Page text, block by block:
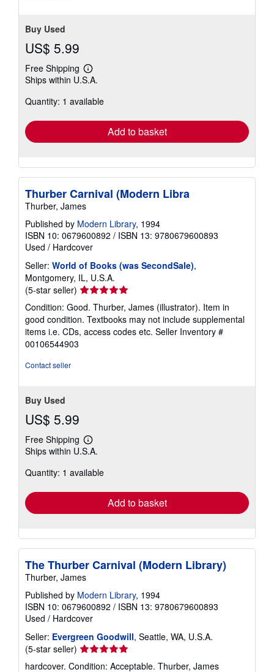
Buy Used
US$ 5.99
Free Shipping
Learn
more
shipping
Ships within U.S.A.
Quantity: 1 available
Add to basket
Thurber Carnival (Modern Libra
Thurber, James
Published by Modern Library, 1994
ISBN 10: 0679600892 / ISBN 13: 9780679600893
Used / Hardcover
Seller: World of Books (was SecondSale),
Montgomery, IL, U.S.A.
(5-star seller) Seller
rating
5
out
of
Condition: Good. Thurber, James (illustrator). Item in
good condition. Textbooks may not include supplemental
items i.e. CDs, access codes etc. Seller Inventory #
00106544903
Contact seller
Buy Used
US$ 5.99
Free Shipping
Learn
more
shipping
Ships within U.S.A.
Quantity: 1 available
Add to basket
The Thurber Carnival (Modern Library)
Thurber, James
Published by Modern Library, 1994
ISBN 10: 0679600892 / ISBN 13: 9780679600893
Used / Hardcover
Seller: Evergreen Goodwill, Seattle, WA, U.S.A.
(5-star seller) Seller
rating
hardcover. Condition: Acceptable. Thurber, James